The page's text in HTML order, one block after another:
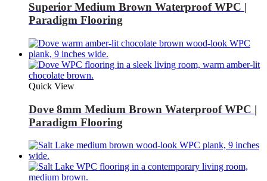
Superior Medium Brown Waterproof WPC |
Paradigm Flooring
Quick View
Dove 8mm Medium Brown Waterproof WPC |
Paradigm Flooring